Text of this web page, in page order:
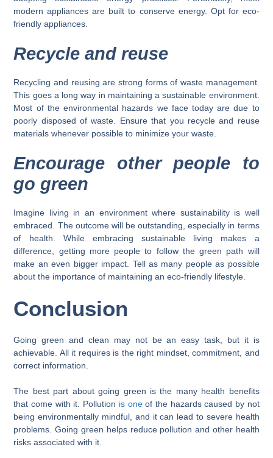
modern appliances are built to conserve energy. Opt for eco-
friendly appliances.
Recycle and reuse
Recycling and reusing are strong forms of waste management.
This goes a long way in maintaining a sustainable environment.
Most of the environmental hazards we face today are due to
poorly disposed of waste. Ensure that you recycle and reuse
materials whenever possible to minimize your waste.
Encourage other people to
go green
Imagine living in an environment where sustainability is well
embraced. The outcome will be outstanding, especially in terms
of health. While embracing sustainable living makes a
difference, getting more people to follow the green path will
make an even bigger impact. Tell as many people as possible
about the importance of maintaining an eco-friendly lifestyle.
Conclusion
Going green and clean may not be an easy task, but it is
achievable. All it requires is the right mindset, commitment, and
correct information.
The best part about going green is the many health benefits
that come with it. Pollution is oneof the hazards caused by not
being environmentally mindful, and it can lead to severe health
problems. Going green helps reduce pollution and other health
risks associated with it.